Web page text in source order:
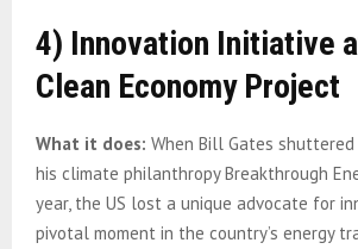
4) Innovation Initiative
Clean Economy Project
What it does: When Bill Gates
his climate philanthropy Breakthrough
year, the US lost a unique advocate for
pivotal moment in the country’s energy